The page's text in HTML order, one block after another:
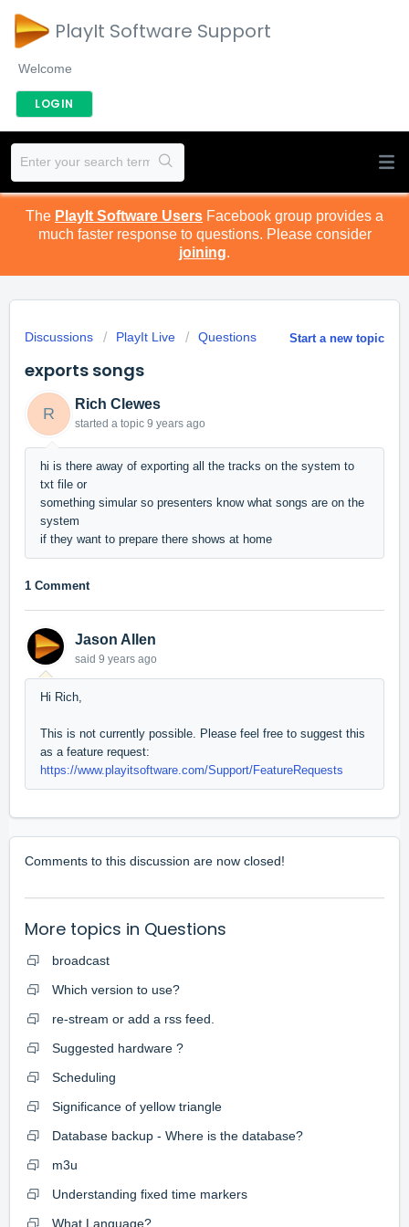
PlayIt Software Support
Welcome
LOGIN
The PlayIt Software Users Facebook group provides a
much faster response to questions. Please consider
joining.
Start a new topic
Discussions PlayIt Live Questions
exports songs
R
Rich Clewes
started a topic 9 years ago
hi is there away of exporting all the tracks on the system to
txt file or
something simular so presenters know what songs are on the
system
if they want to prepare there shows at home
1 Comment
Jason Allen
said 9 years ago
Hi Rich,
This is not currently possible. Please feel free to suggest this
as a feature request:
https://www.playitsoftware.com/Support/FeatureRequests
Comments to this discussion are now closed!
More topics in Questions
broadcast
Which version to use?
re-stream or add a rss feed.
Suggested hardware ?
Scheduling
Significance of yellow triangle
Database backup - Where is the database?
m3u
Understanding fixed time markers
What Language?